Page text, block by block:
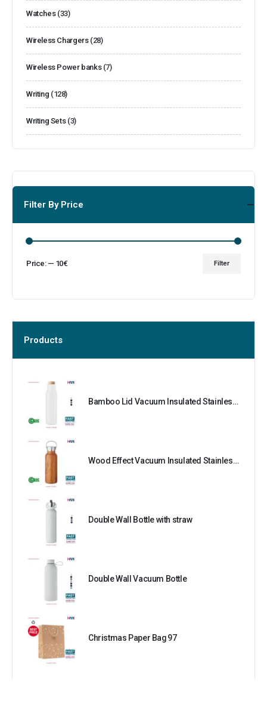
Watches (33)
Wireless Chargers (28)
Wireless Power banks (7)
Writing (128)
Writing Sets (3)
Filter By Price
Filter
Price: — 10€
Products
Bamboo Lid Vacuum Insulated Stainless Steel Bottle
Wood Effect Vacuum Insulated Stainless Steel Bottle
Double Wall Bottle with straw
Double Wall Vacuum Bottle
Christmas Paper Bag 97